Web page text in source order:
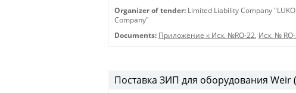
Organizer of tender: Limited Liability Company
Company"
Documents: Приложение к Исх. №RO-22, Исх. №
Поставка ЗИП для оборудования Weir